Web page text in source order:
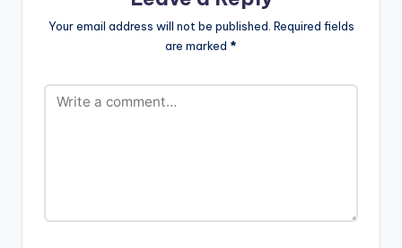
Your email address will not be published. Required fields
are marked *